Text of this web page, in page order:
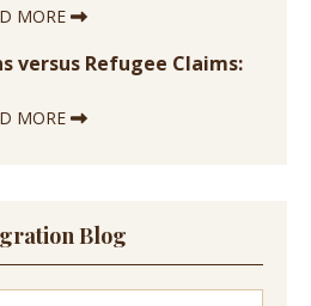
MORE
versus Refugee Claims:
MORE
Blog